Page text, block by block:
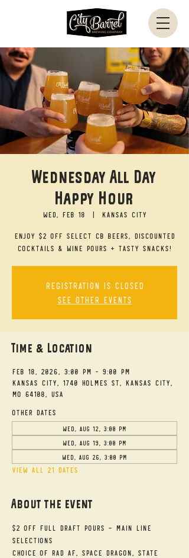
Wednesday All Day
Happy Hour
Wed, Feb 18
  |
Kansas City
Enjoy $2 off select CB beers, discounted
cocktails & wine pours + tasty snacks!
Registration is closed
See other events
Time & Location
Feb 18, 2026, 3:00 PM – 9:00 PM
Kansas City, 1740 Holmes St, Kansas City,
MO 64108, USA
Other dates
Wed, Aug 12, 3:00 PM
Wed, Aug 19, 3:00 PM
Wed, Aug 26, 3:00 PM
View all 21 dates
About the event
$2 Off Full Draft Pours - Main Line
Selections
Choice of RAD AF, Space Dragon, State